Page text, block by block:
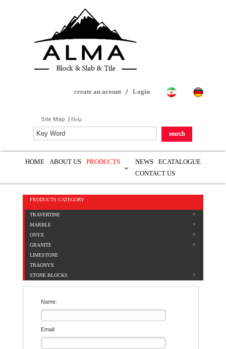
create an acount /Login
Site Map | Help
HOME ABOUT US PRODUCTS NEWS
ECATALOGUE
CONTACT US
PRODUCTS CATEGORY
TRAVERTINE
MARBLE
ONYX
GRANITE
LIMESTONE
TRAONYX
STONE BLOCKS
Name:
Email: